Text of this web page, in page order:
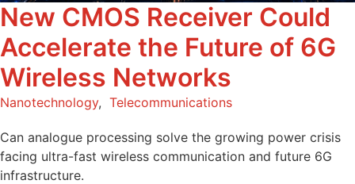
New CMOS Receiver Could
Accelerate the Future of 6G
Wireless Networks
Nanotechnology, Telecommunications
Can analogue processing solve the growing power crisis
facing ultra-fast wireless communication and future 6G
infrastructure.